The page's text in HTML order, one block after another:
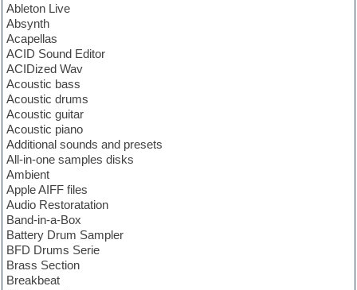
Ableton Live
Absynth
Acapellas
ACID Sound Editor
ACIDized Wav
Acoustic bass
Acoustic drums
Acoustic guitar
Acoustic piano
Additional sounds and presets
All-in-one samples disks
Ambient
Apple AIFF files
Audio Restoratation
Band-in-a-Box
Battery Drum Sampler
BFD Drums Serie
Brass Section
Breakbeat